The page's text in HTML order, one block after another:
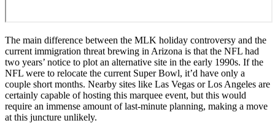
The main difference between the MLK holiday controversy and the
current immigration threat brewing in Arizona is that the NFL had
two years’ notice to plot an alternative site in the early 1990s. If the
NFL were to relocate the current Super Bowl, it’d have only a
couple short months. Nearby sites like Las Vegas or Los Angeles are
certainly capable of hosting this marquee event, but this would
require an immense amount of last-minute planning, making a move
at this juncture unlikely.